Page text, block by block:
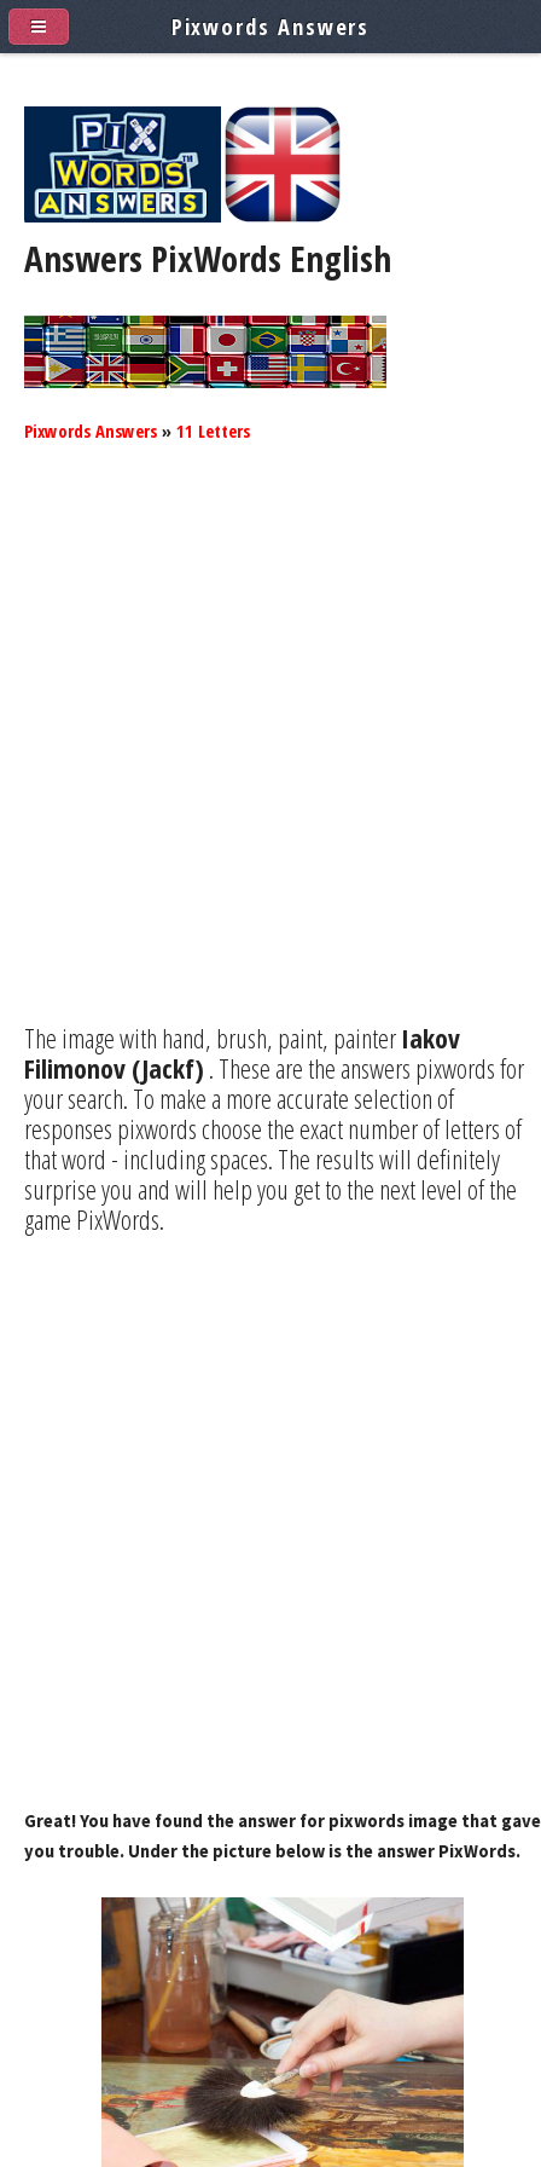
Answers PixWords English
Pixwords Answers » 11 Letters
The image with hand, brush, paint, painter Iakov
Filimonov (Jackf) . These are the answers pixwords for
your search. To make a more accurate selection of
responses pixwords choose the exact number of letters of
that word - including spaces. The results will definitely
surprise you and will help you get to the next level of the
game PixWords.
Great! You have found the answer for pixwords image that gave
you trouble. Under the picture below is the answer PixWords.
Pixwords Answers